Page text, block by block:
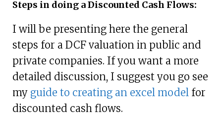
Steps in doing a Discounted Cash Flows:
I will be presenting here the general
steps for a DCF valuation in public and
private companies. If you want a more
detailed discussion, I suggest you go see
my guide to creating an excel model for
discounted cash flows.